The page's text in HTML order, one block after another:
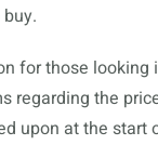
for those looking
regarding the
upon at the start